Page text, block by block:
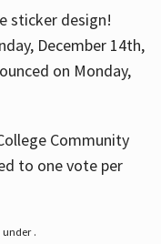
sticker design!
December 14th,
on Monday,
Community
to one vote per
under .